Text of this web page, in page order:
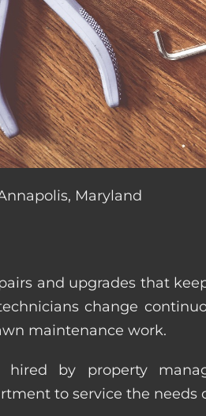
Maryland
and upgrades that
change
maintenance work.
hired by property
to service the needs